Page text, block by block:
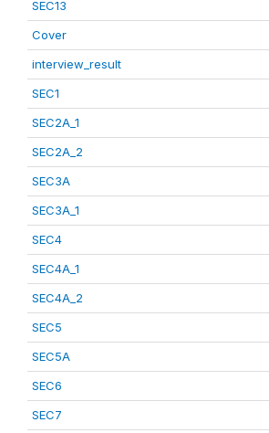
SEC13
Cover
interview_result
SEC1
SEC2A_1
SEC2A_2
SEC3A
SEC3A_1
SEC4
SEC4A_1
SEC4A_2
SEC5
SEC5A
SEC6
SEC7